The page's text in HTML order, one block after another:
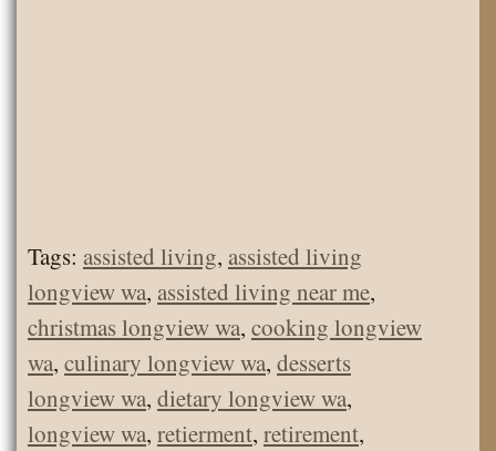
Tags: assisted living, assisted living
longview wa, assisted living near me,
christmas longview wa, cooking longview
wa, culinary longview wa, desserts
longview wa, dietary longview wa,
longview wa, retierment, retirement,